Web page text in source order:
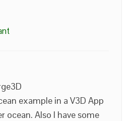
example in a V3D App
ocean. Also I have some